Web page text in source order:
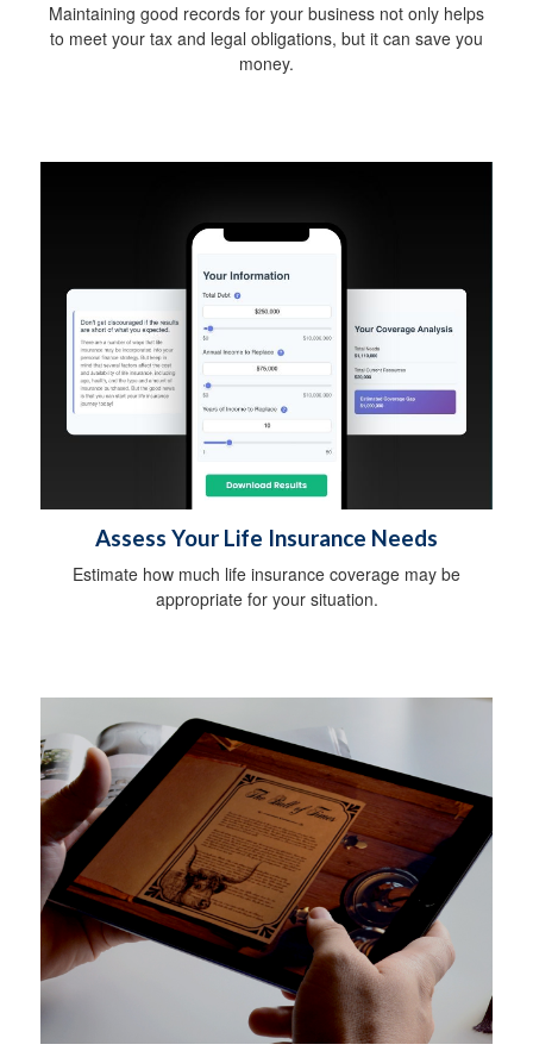
Maintaining good records for your business not only helps
to meet your tax and legal obligations, but it can save you
money.
Assess Your Life Insurance Needs
Estimate how much life insurance coverage may be
appropriate for your situation.